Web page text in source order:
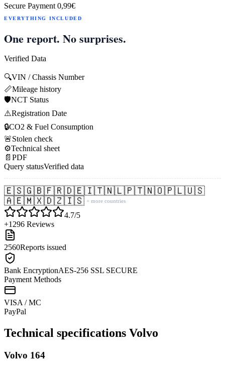
Secure Payment 0,99€
EVERYTHING INCLUDED
One report. No surprises.
Verified Data
🔍VIN / Chassis Number
📏Mileage history
🛡️NCT Status
⚠️Registration Date
🔒CO2 & Fuel Consumption
🚨Stolen check
⚙️Technical sheet
📄 PDF
Query statusVerified data
🇪🇸🇬🇧🇫🇷🇩🇪🇮🇹🇳🇱🇵🇹🇳🇴🇵🇱🇺🇸
🇦🇪🇲🇽🇩🇿🇮🇸 + more countries
4.7/5
+1296 Reviews
2560Reports issued
Bank EncryptionAES-256 SSL SECURE
Payment Methods
VISA / MC
PayPal
Technical specifications Volvo
Volvo 164